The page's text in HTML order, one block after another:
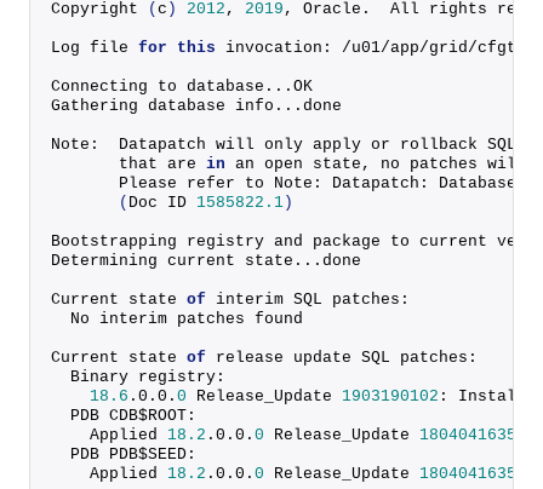
Copyright ( c ) 2012 , 2019 , Oracle.  All rights
Log file for this invocation: /u01/app/grid/
Connecting to database...OK
Gathering database info...done
Note:  Datapatch will only apply or rollback SQL
       that are
in an open state, no patches will
Please refer to Note: Datapatch: Database
( Doc ID 1585822.1 )
Bootstrapping registry and package to current
Determining current state...done
Current state of interim SQL patches:
  No interim patches found
Current state of release update SQL patches:
  Binary registry:
18.6 . 0 . 0 . 0 Release_Update 1903190102 :
  PDB CDB$ROOT:
    Applied
18.2 . 0 . 0 . 0 Release_Update 1804041635
  PDB PDB$SEED:
    Applied
18.2 . 0 . 0 . 0 Release_Update 1804041635